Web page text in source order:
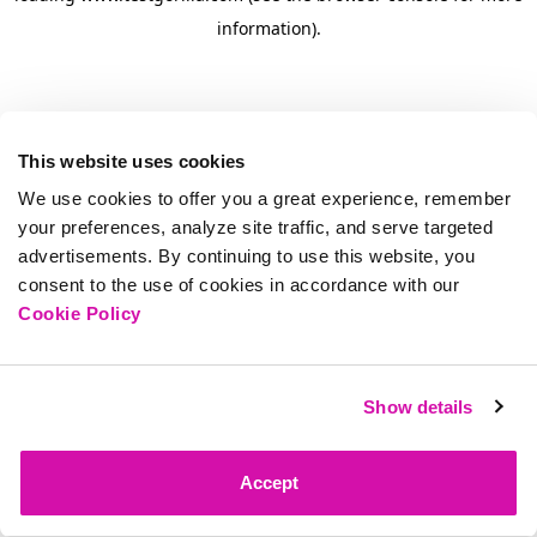
This website uses cookies
We use cookies to offer you a great experience, remember
your preferences, analyze site traffic, and serve targeted
advertisements. By continuing to use this website, you
consent to the use of cookies in accordance with our
Cookie Policy
Show details
Accept
information).